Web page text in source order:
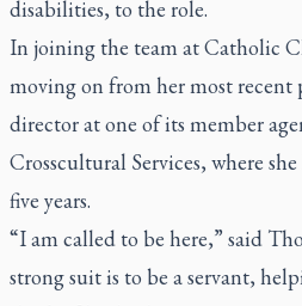
disabilities, to the role.
In joining the team at Catholic
moving on from her most recent
director at one of its member
Crosscultural Services, where
five years.
“I am called to be here,” said
strong suit is to be a servant,